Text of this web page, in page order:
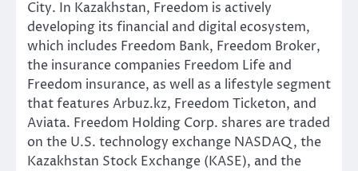
City. In Kazakhstan, Freedom is actively
developing its financial and digital ecosystem,
which includes Freedom Bank, Freedom Broker,
the insurance companies Freedom Life and
Freedom insurance, as well as a lifestyle segment
that features Arbuz.kz, Freedom Ticketon, and
Aviata. Freedom Holding Corp. shares are traded
on the U.S. technology exchange NASDAQ, the
Kazakhstan Stock Exchange (KASE), and the